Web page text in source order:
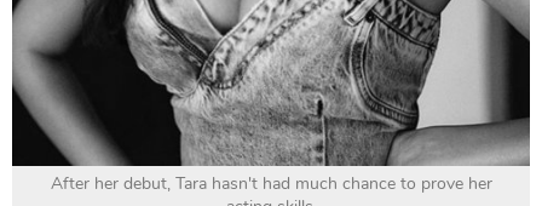
After her debut, Tara hasn't had much chance to prove her